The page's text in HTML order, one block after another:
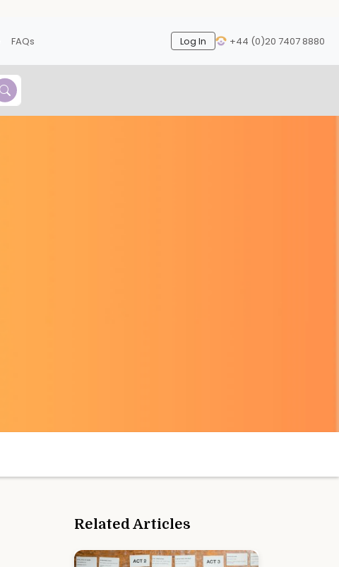
FAQs Log In +44 (0)20 7407 8880
Related Articles